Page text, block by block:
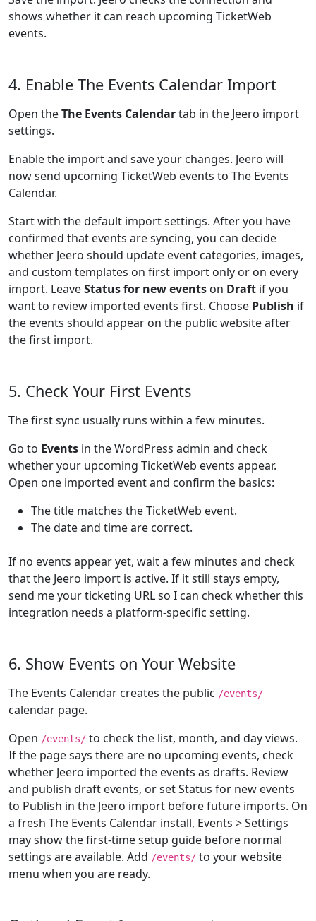
shows whether it can reach upcoming TicketWeb
events.
4. Enable The Events Calendar Import
Open theThe Events Calendartab in the Jeero import
settings.
Enable the import and save your changes. Jeero will
now send upcoming TicketWeb events to The Events
Calendar.
Start with the default import settings. After you have
confirmed that events are syncing, you can decide
whether Jeero should update event categories, images,
and custom templates on first import only or on every
import. LeaveStatus for new events on Draft if you
want to review imported events first. Choose Publish if
the events should appear on the public website after
the first import.
5. Check Your First Events
The first sync usually runs within a few minutes.
Go to Events in the WordPress admin and check
whether your upcoming TicketWeb events appear.
Open one imported event and confirm the basics:
The title matches the TicketWeb event.
The date and time are correct.
If no events appear yet, wait a few minutes and check
that the Jeero import is active. If it still stays empty,
send me your ticketing URL so I can check whether this
integration needs a platform-specific setting.
6. Show Events on Your Website
The Events Calendar creates the public /events/
calendar page.
Open /events/ to check the list, month, and day views.
If the page says there are no upcoming events, check
whether Jeero imported the events as drafts. Review
and publish draft events, or set Status for new events
to Publish in the Jeero import before future imports. On
a fresh The Events Calendar install, Events > Settings
may show the first-time setup guide before normal
settings are available. Add /events/ to your website
menu when you are ready.